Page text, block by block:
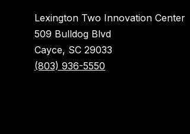
Lexington Two Innovation Center
509 Bulldog Blvd
Cayce, SC 29033
(803) 936-5550